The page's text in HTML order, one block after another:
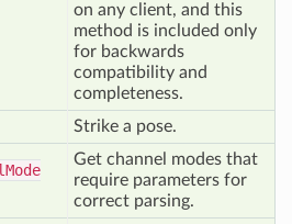
on any client, and this
method is included only
for backwards
compatibility and
completeness.
Strike a pose.
Mode
Get channel modes that
require parameters for
correct parsing.